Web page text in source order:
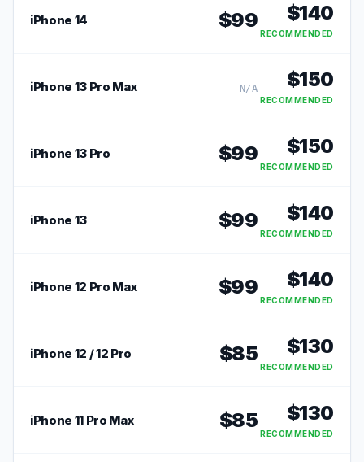
iPhone 14 $99 $140
RECOMMENDED
iPhone 13 Pro Max N/A $150
RECOMMENDED
iPhone 13 Pro $99 $150
RECOMMENDED
iPhone 13 $99 $140
RECOMMENDED
iPhone 12 Pro Max $99 $140
RECOMMENDED
iPhone 12 / 12 Pro $85 $130
RECOMMENDED
iPhone 11 Pro Max $85 $130
RECOMMENDED